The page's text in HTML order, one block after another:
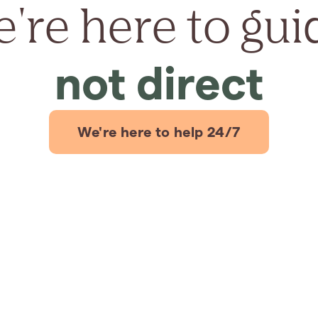
here to
not direct
We're here to help 24/7